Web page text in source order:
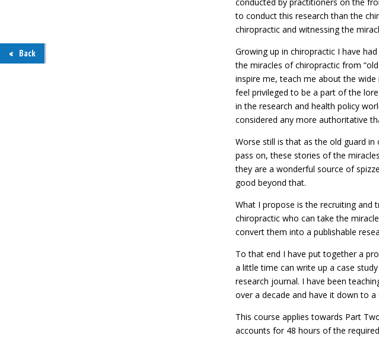
to conduct this research than the
chiropractic and witnessing the
Growing up in chiropractic I have
the miracles of chiropractic from
inspire me, teach me about the
feel privileged to be a part of the
in the research and health policy
considered any more authoritative
Worse still is that as the old guard
pass on, these stories of the
they are a wonderful source of
good beyond that.
What I propose is the recruiting and
chiropractic who can take the
convert them into a publishable
To that end I have put together a
a little time can write up a case
research journal. I have been
over a decade and have it down to a
This course applies towards Part
accounts for 48 hours of the
Back